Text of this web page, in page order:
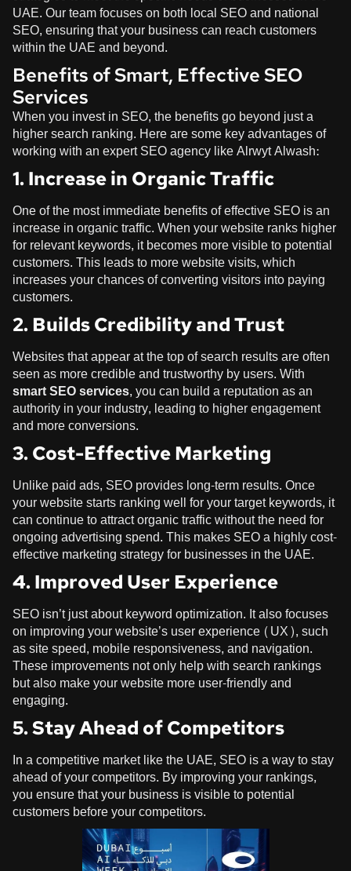
UAE. Our team focuses on both local SEO and national
SEO, ensuring that your business can reach customers
within the UAE and beyond.
Benefits of Smart, Effective SEO
Services
When you invest in SEO, the benefits go beyond just a
higher search ranking. Here are some key advantages of
working with an expert SEO agency likeAlrwyt Alwash:
1. Increase in Organic Traffic
One of the most immediate benefits of effective SEO is an
increase in organic traffic. When your website ranks higher
for relevant keywords, it becomes more visible to potential
customers. This leads to more website visits, which
increases your chances of converting visitors into paying
customers.
2. Builds Credibility and Trust
Websites that appear at the top of search results are often
seen as more credible and trustworthy by users. With
smart SEO services, you can build a reputation as an
authority in your industry, leading to higher engagement
and more conversions.
3. Cost-Effective Marketing
Unlike paid ads, SEO provides long-term results. Once
your website starts ranking well for your target keywords, it
can continue to attract organic traffic without the need for
ongoing advertising spend. This makes SEO a highly cost-
effective marketing strategy for businesses in the UAE.
4. Improved User Experience
SEO isn’t just about keyword optimization. It also focuses
on improving your website’s user experience (UX), such
as site speed, mobile responsiveness, and navigation.
These improvements not only help with search rankings
but also make your website more user-friendly and
engaging.
5. Stay Ahead of Competitors
In a competitive market like the UAE, SEO is a way to stay
ahead of your competitors. By improving your rankings,
you ensure that your business is visible to potential
customers before your competitors.